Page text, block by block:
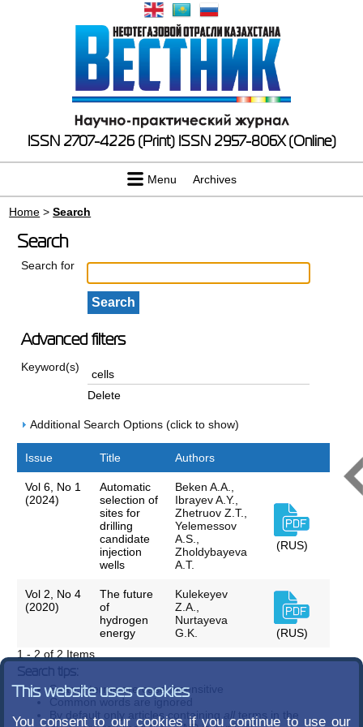
ISSN 2707-4226 (Print) ISSN 2957-806X (Online)
Menu Archives
Home >Search
Search
Search for
Advanced filters
Keyword(s)
Delete
Additional Search Options (click to show)
Issue Title Authors
Vol 6, No 1
(2024)
Automatic
selection of
sites for
drilling
candidate
injection
wells
Beken A.A.,
Ibrayev A.Y.,
Zhetruov Z.T.,
Yelemessov
A.S.,
Zholdybayeva
A.T.
(RUS)
Vol 2, No 4
(2020)
The future
of
hydrogen
energy
Kulekeyev
Z.A.,
Nurtayeva
G.K.
(RUS)
1 - 2 of 2 Items
Search tips:
Search terms are case-insensitive
Common words are ignored
By default only articles containing
all terms in the
This website uses cookies
You consent to our cookies if you continue to use our